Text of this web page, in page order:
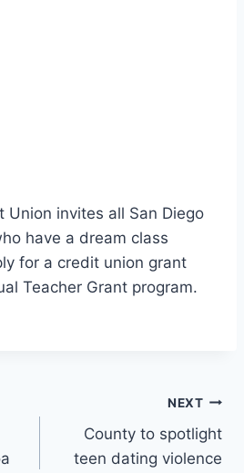
Union invites all San Diego
have a dream class
for a credit union grant
Teacher Grant program.
NEXT
County to spotlight
teen dating violence